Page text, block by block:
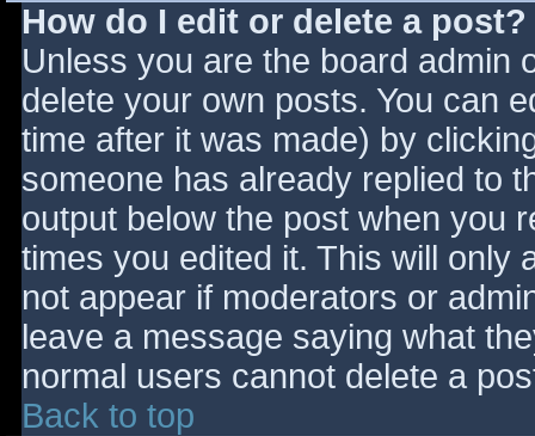
How do I edit or delete a post?
Unless you are the board admin
delete your own posts. You can
time after it was made) by
someone has already replied to
output below the post when you
times you edited it. This will only
not appear if moderators or
leave a message saying what
normal users cannot delete a
Back to top